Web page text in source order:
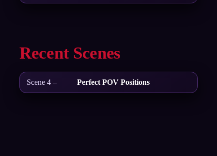
Recent Scenes
Scene 4 – Perfect POV Positions